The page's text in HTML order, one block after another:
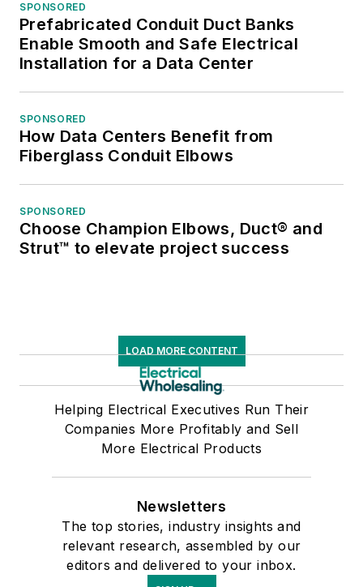
SPONSORED
Prefabricated Conduit Duct Banks
Enable Smooth and Safe Electrical
Installation for a Data Center
SPONSORED
How Data Centers Benefit from
Fiberglass Conduit Elbows
SPONSORED
Choose Champion Elbows, Duct® and
Strut™ to elevate project success
LOAD MORE CONTENT
Helping Electrical Executives Run Their
Companies More Profitably and Sell
More Electrical Products
Newsletters
The top stories, industry insights and
relevant research, assembled by our
editors and delivered to your inbox.